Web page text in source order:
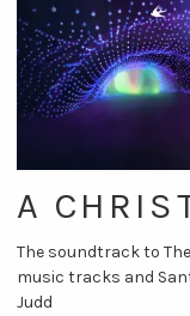
A
The soundtrack to
music tracks and
Judd